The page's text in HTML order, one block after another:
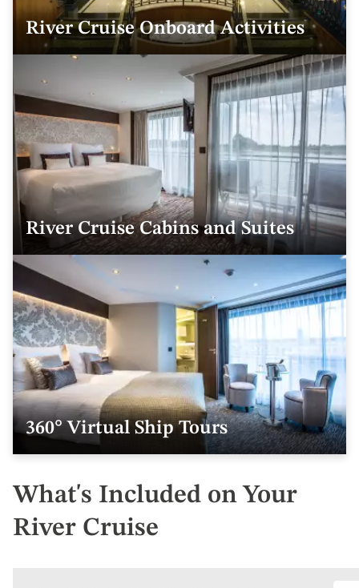
River Cruise Onboard Activities
River Cruise Cabins and Suites
360° Virtual Ship Tours
What's Included on Your
River Cruise